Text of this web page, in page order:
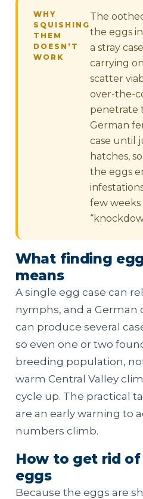
WHY
SQUISHING
THEM
DOESN’T
WORK
The
the eggs
a stray
carrying
scatter
over-the-
penetrate
German
case until
hatches,
the eggs
few weeks
What finding
means
A single egg case can
nymphs, and a German
can produce several
so even one or two
breeding population,
warm Central Valley
cycle up. The practical
are an early warning to
numbers climb.
How to get rid
eggs
Because the eggs are